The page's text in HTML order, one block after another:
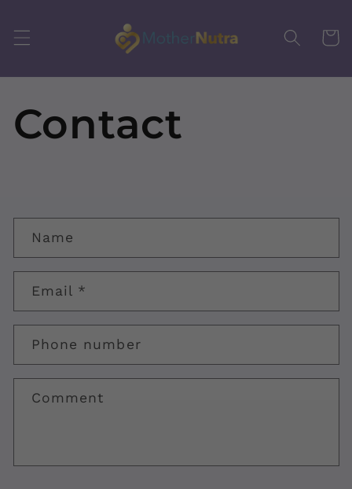
Cart
Contact
o
n
t
a
t
Name
Email *
Phone number
Comment